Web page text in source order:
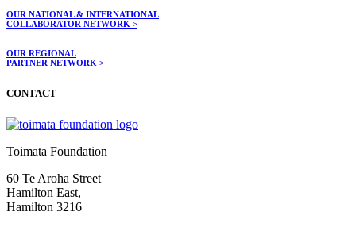
OUR NATIONAL & INTERNATIONAL
COLLABORATOR NETWORK >
OUR REGIONAL
PARTNER NETWORK >
CONTACT
Toimata Foundation
60 Te Aroha Street
Hamilton East,
Hamilton 3216